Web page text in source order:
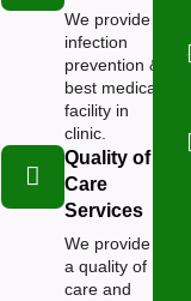
We provide
infection
prevention &
best medical
facility in
clinic.
Quality of
Care
Services
We provide
a quality of
care and